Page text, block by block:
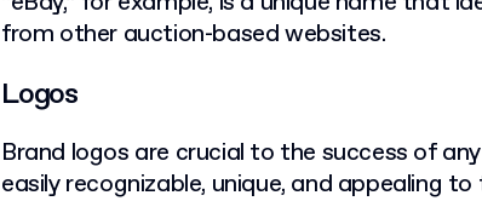
from other auction-based websites.
Logos
Brand logos are crucial to the success of
easily recognizable, unique, and appealing